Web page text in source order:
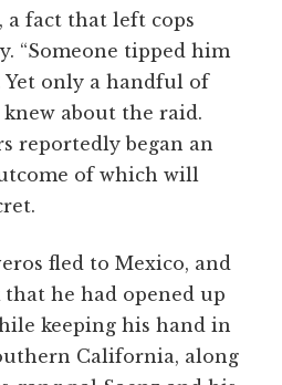
a fact that left cops
“Someone tipped him
Yet only a handful of
about the raid.
reportedly began an
of which will
fled to Mexico, and
he had opened up
keeping his hand in
California, along